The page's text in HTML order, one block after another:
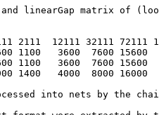
and linearGap matrix of
12111 32111 72111
1100   3600  7600 15600
1100   3600  7600 15600
1400   4000  8000 16000
into nets by the